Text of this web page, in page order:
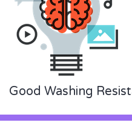
Good Washing